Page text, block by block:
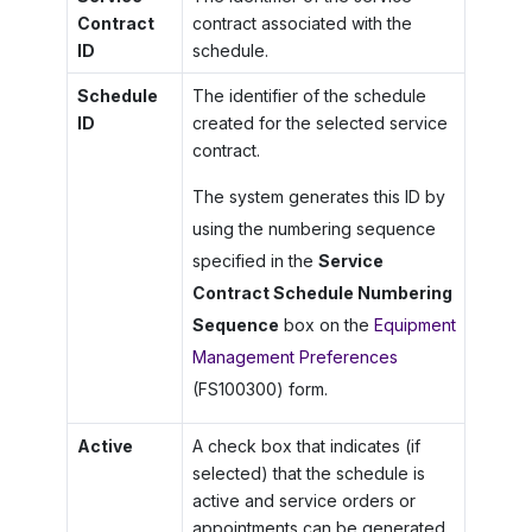
Contract
ID
contract associated with the
schedule.
Schedule
ID
The identifier of the schedule
created for the selected service
contract.
The system generates this ID by
using the numbering sequence
specified in the Service
Contract Schedule Numbering
Sequence box on the Equipment
Management Preferences
(FS100300) form.
Active
A check box that indicates (if
selected) that the schedule is
active and service orders or
appointments can be generated.